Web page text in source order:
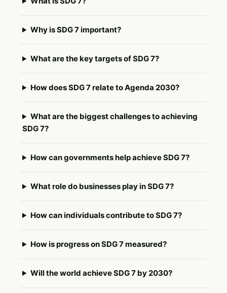
Why is SDG 7 important?
What are the key targets of SDG 7?
How does SDG 7 relate to Agenda 2030?
What are the biggest challenges to achieving
SDG 7?
How can governments help achieve SDG 7?
What role do businesses play in SDG 7?
How can individuals contribute to SDG 7?
How is progress on SDG 7 measured?
Will the world achieve SDG 7 by 2030?